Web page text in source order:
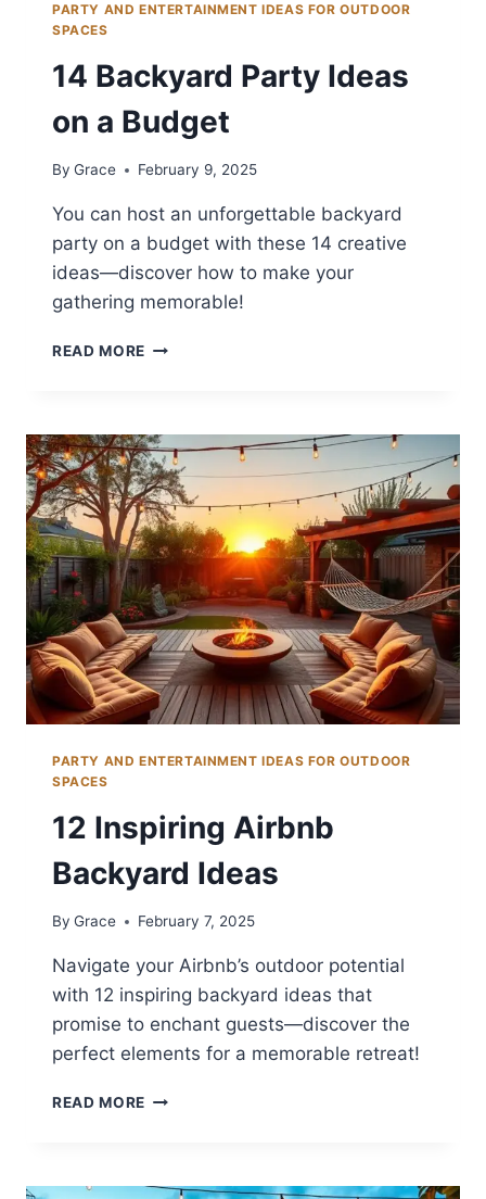
PARTY AND ENTERTAINMENT IDEAS FOR OUTDOOR
SPACES
14 Backyard Party Ideas
on a Budget
By Grace February 9, 2025
You can host an unforgettable backyard
party on a budget with these 14 creative
ideas—discover how to make your
gathering memorable!
READ MORE
ON
A
BUDGET
PARTY AND ENTERTAINMENT IDEAS FOR OUTDOOR
SPACES
12 Inspiring Airbnb
Backyard Ideas
By Grace February 7, 2025
Navigate your Airbnb’s outdoor potential
with 12 inspiring backyard ideas that
promise to enchant guests—discover the
perfect elements for a memorable retreat!
READ MORE 12
IDEAS